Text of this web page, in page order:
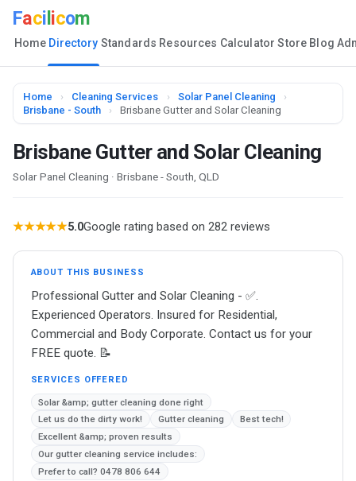
Faci icom
Home Directory Standards Resources Calculator Store Blog
Home › Cleaning Services › Solar Panel Cleaning
›
Brisbane - South
› Brisbane Gutter and Solar Cleaning
Brisbane Gutter and Solar Cleaning
Solar Panel Cleaning · Brisbane - South, QLD
★★★★★5.0Google rating based on 282 reviews
ABOUT THIS BUSINESS
Professional Gutter and Solar Cleaning - ✅.
Experienced Operators. Insured for Residential,
Commercial and Body Corporate. Contact us for your
FREE quote. 📝
SERVICES OFFERED
Solar &amp; gutter cleaning done right
Let us do the dirty work!
Gutter cleaning
Best tech!
Excellent &amp; proven results
Our gutter cleaning service includes:
Prefer to call? 0478 806 644